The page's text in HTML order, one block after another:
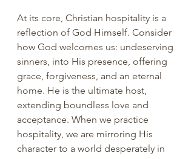
At its core, Christian hospitality is a
reflection of God Himself. Consider
how God welcomes us: undeserving
sinners, into His presence, offering
grace, forgiveness, and an eternal
home. He is the ultimate host,
extending boundless love and
acceptance. When we practice
hospitality, we are mirroring His
character to a world desperately in